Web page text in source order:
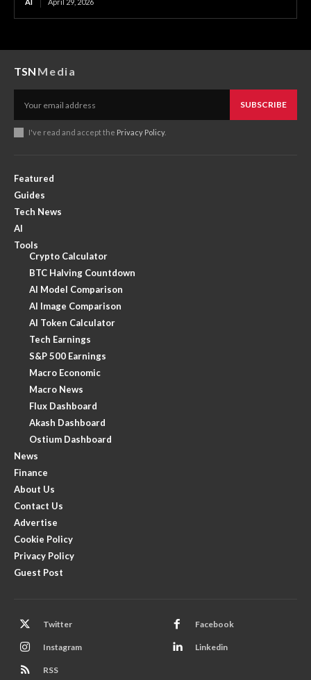
AI April 29, 2026
TSN Media
SUBSCRIBE
I've read and accept the Privacy Policy.
Featured
Guides
Tech News
AI
Tools
Crypto Calculator
BTC Halving Countdown
AI Model Comparison
AI Image Comparison
AI Token Calculator
Tech Earnings
S&P 500 Earnings
Macro Economic
Macro News
Flux Dashboard
Akash Dashboard
Ostium Dashboard
News
Finance
About Us
Contact Us
Advertise
Cookie Policy
Privacy Policy
Guest Post
Twitter Facebook
Instagram Linkedin
RSS